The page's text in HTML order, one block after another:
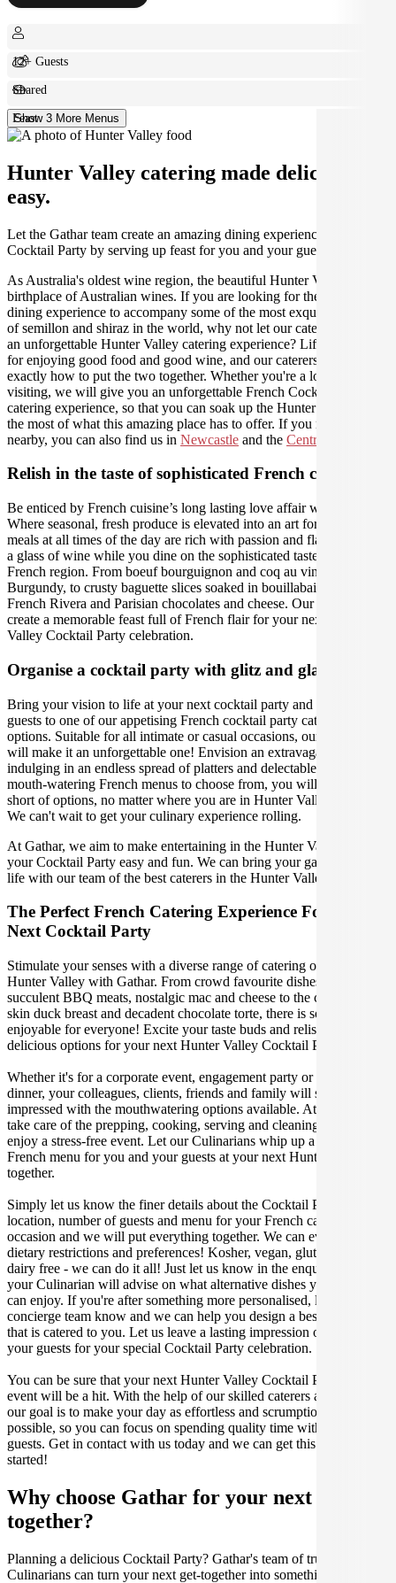
12+ Guests
Shared
Feast
Show 3 More Menus
Hunter Valley catering made deliciously
easy.
Let the Gathar team create an amazing dining experience for your
Cocktail Party by serving up feast for you and your guests.
As Australia's oldest wine region, the beautiful Hunter Valley is the
birthplace of Australian wines. If you are looking for the perfect
dining experience to accompany some of the most exquisite varieties
of semillon and shiraz in the world, why not let our caterers create
an unforgettable Hunter Valley catering experience? Life was made
for enjoying good food and good wine, and our caterers know
exactly how to put the two together. Whether you're a local or just
visiting, we will give you an unforgettable French Cocktail Party
catering experience, so that you can soak up the Hunter and make
the most of what this amazing place has to offer. If you need us
nearby, you can also find us in Newcastle and the Central Coast
Relish in the taste of sophisticated French cuisine
Be enticed by French cuisine’s long lasting love affair with food.
Where seasonal, fresh produce is elevated into an art form, and
meals at all times of the day are rich with passion and flavour. Sip on
a glass of wine while you dine on the sophisticated tastes of each
French region. From boeuf bourguignon and coq au vin in
Burgundy, to crusty baguette slices soaked in bouillabaisse in the
French Rivera and Parisian chocolates and cheese. Our caterers will
create a memorable feast full of French flair for your next Hunter
Valley Cocktail Party celebration.
Organise a cocktail party with glitz and glamour
Bring your vision to life at your next cocktail party and treat your
guests to one of our appetising French cocktail party catering
options. Suitable for all intimate or casual occasions, our caterers
will make it an unforgettable one! Envision an extravagant evening,
indulging in an endless spread of platters and delectable bites. With
mouth-watering French menus to choose from, you will not fall
short of options, no matter where you are in Hunter Valley Australia.
We can't wait to get your culinary experience rolling.
At Gathar, we aim to make entertaining in the Hunter Valley for
your Cocktail Party easy and fun. We can bring your gathering to
life with our team of the best caterers in the Hunter Valley.
The Perfect French Catering Experience For Your
Next Cocktail Party
Stimulate your senses with a diverse range of catering options in
Hunter Valley with Gathar. From crowd favourite dishes like
succulent BBQ meats, nostalgic mac and cheese to the classic crispy
skin duck breast and decadent chocolate torte, there is something
enjoyable for everyone! Excite your taste buds and relish in these
delicious options for your next Hunter Valley Cocktail Party.
Whether it's for a corporate event, engagement party or a casual
dinner, your colleagues, clients, friends and family will surely be
impressed with the mouthwatering options available. At Gathar, we
take care of the prepping, cooking, serving and cleaning so you can
enjoy a stress-free event. Let our Culinarians whip up a special
French menu for you and your guests at your next Hunter Valley get
together.
Simply let us know the finer details about the Cocktail Party date,
location, number of guests and menu for your French catered
occasion and we will put everything together. We can even cater for
dietary restrictions and preferences! Kosher, vegan, gluten free or
dairy free - we can do it all! Just let us know in the enquiry form and
your Culinarian will advise on what alternative dishes your guests
can enjoy. If you're after something more personalised, let our stellar
concierge team know and we can help you design a bespoke menu
that is catered to you. Let us leave a lasting impression on you and
your guests for your special Cocktail Party celebration.
You can be sure that your next Hunter Valley Cocktail Party catering
event will be a hit. With the help of our skilled caterers at Gathar,
our goal is to make your day as effortless and scrumptious as
possible, so you can focus on spending quality time with your
guests. Get in contact with us today and we can get this party
started!
Why choose Gathar for your next get-
together?
Planning a delicious Cocktail Party? Gathar's team of trusted
Culinarians can turn your next get-together into something amazing.